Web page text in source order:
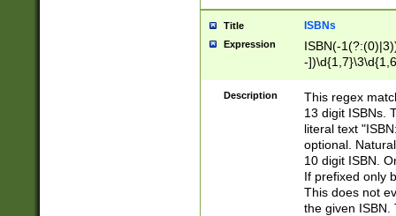
Title ISBNs
Expression
ISBN(-
-
-
-
-
Description
This regex
13 digit ISBNs.
literal text
optional.
10 digit ISBN.
If prefixed only
This does not
the given ISBN.